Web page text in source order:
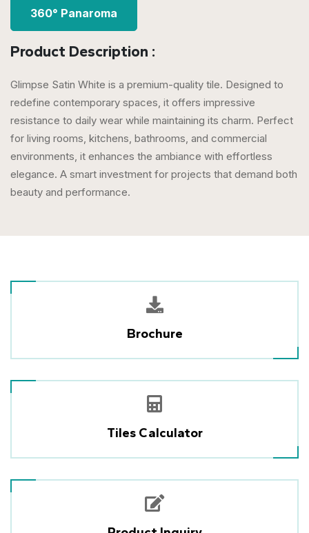
360° Panaroma
Product Description :
Glimpse Satin White is a premium-quality tile. Designed to
redefine contemporary spaces, it offers impressive
resistance to daily wear while maintaining its charm. Perfect
for living rooms, kitchens, bathrooms, and commercial
environments, it enhances the ambiance with effortless
elegance. A smart investment for projects that demand both
beauty and performance.
Brochure
Tiles Calculator